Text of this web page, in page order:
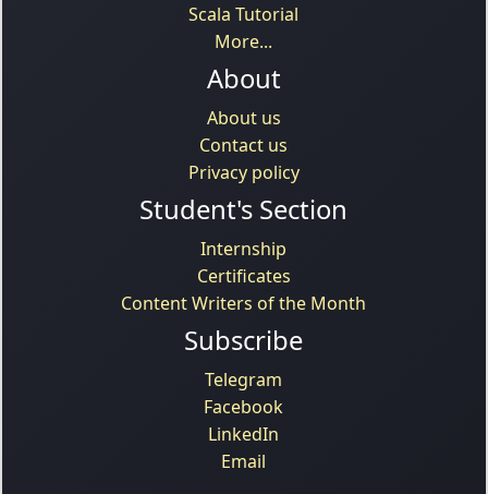
Scala Tutorial
More...
About
About us
Contact us
Privacy policy
Student's Section
Internship
Certificates
Content Writers of the Month
Subscribe
Telegram
Facebook
LinkedIn
Email